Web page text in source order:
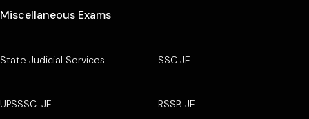
Miscellaneous Exams
State Judicial Services SSC JE
UPSSSC-JE RSSB JE